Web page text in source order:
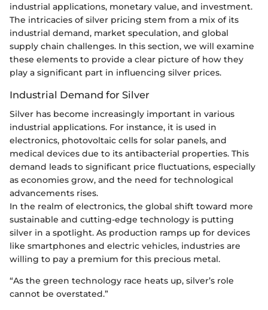
industrial applications, monetary value, and investment.
The intricacies of silver pricing stem from a mix of its
industrial demand, market speculation, and global
supply chain challenges. In this section, we will examine
these elements to provide a clear picture of how they
play a significant part in influencing silver prices.
Industrial Demand for Silver
Silver has become increasingly important in various
industrial applications. For instance, it is used in
electronics, photovoltaic cells for solar panels, and
medical devices due to its antibacterial properties. This
demand leads to significant price fluctuations, especially
as economies grow, and the need for technological
advancements rises.
In the realm of electronics, the global shift toward more
sustainable and cutting-edge technology is putting
silver in a spotlight. As production ramps up for devices
like smartphones and electric vehicles, industries are
willing to pay a premium for this precious metal.
“As the green technology race heats up, silver’s role
cannot be overstated.”